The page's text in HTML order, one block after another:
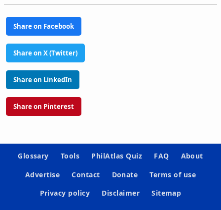
Share on Facebook
Share on X (Twitter)
Share on LinkedIn
Share on Pinterest
Glossary Tools PhilAtlas Quiz FAQ
About
Advertise
Contact Donate
Terms of use
Privacy policy
Disclaimer Sitemap